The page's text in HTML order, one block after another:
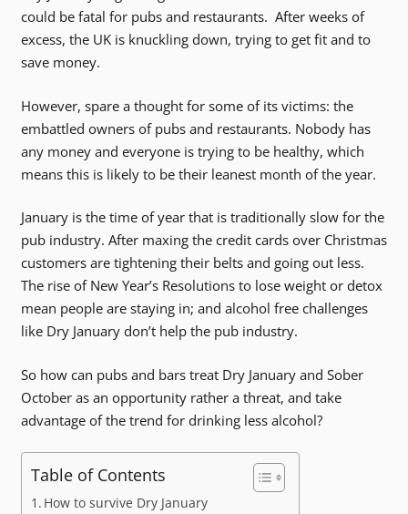
could be fatal for pubs and restaurants. After weeks of
excess, the UK is knuckling down, trying to get fit and to
save money.
However, spare a thought for some of its victims: the
embattled owners of pubs and restaurants. Nobody has
any money and everyone is trying to be healthy, which
means this is likely to be their leanest month of the year.
January is the time of year that is traditionally slow for the
pub industry. After maxing the credit cards over Christmas
customers are tightening their belts and going out less.
The rise of New Year’s Resolutions to lose weight or detox
mean people are staying in; and alcohol free challenges
like Dry January don’t help the pub industry.
So how can pubs and bars treat Dry January and Sober
October as an opportunity rather a threat, and take
advantage of the trend for drinking less alcohol?
Table of Contents
How to survive Dry January